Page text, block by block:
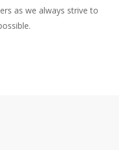
as we always strive to